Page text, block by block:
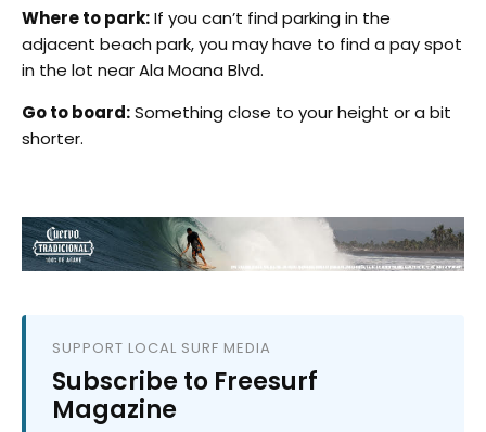
Where to park:If you can’t find parking in the
adjacent beach park, you may have to find a pay spot
in the lot near Ala Moana Blvd.
Go to board:Something close to your height or a bit
shorter.
SUPPORT LOCAL SURF MEDIA
Subscribe to Freesurf
Magazine